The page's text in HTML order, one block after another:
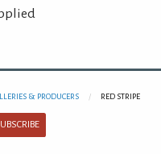
& PRODUCERS RED STRIPE